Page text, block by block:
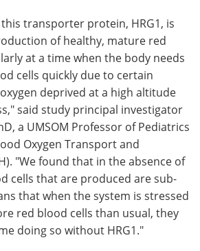
transporter protein, HRG1, is
of healthy, mature red
at a time when the body needs
cells quickly due to certain
deprived at a high altitude
said study principal investigator
a UMSOM Professor of Pediatrics
Oxygen Transport and
"We found that in the absence of
cells that are produced are sub-
that when the system is stressed
red blood cells than usual, they
doing so without HRG1."